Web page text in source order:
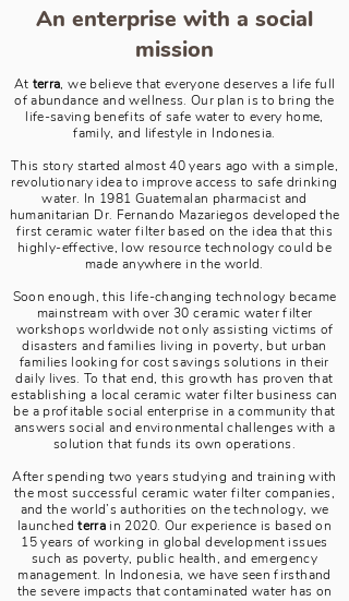
An enterprise with a social
mission
At terra, we believe that everyone deserves a life full
of abundance and wellness. Our plan is to bring the
life-saving benefits of safe water to every home,
family, and lifestyle in Indonesia.
This story started almost 40 years ago with a simple,
revolutionary idea to improve access to safe drinking
water. In 1981 Guatemalan pharmacist and
humanitarian Dr. Fernando Mazariegos developed the
first ceramic water filter based on the idea that this
highly-effective, low resource technology could be
made anywhere in the world.
Soon enough, this life-changing technology became
mainstream with over 30 ceramic water filter
workshops worldwide not only assisting victims of
disasters and families living in poverty, but urban
families looking for cost savings solutions in their
daily lives. To that end, this growth has proven that
establishing a local ceramic water filter business can
be a profitable social enterprise in a community that
answers social and environmental challenges with a
solution that funds its own operations.
After spending two years studying and training with
the most successful ceramic water filter companies,
and the world’s authorities on the technology, we
launchedterra in 2020. Our experience is based on
15 years of working in global development issues
such as poverty, public health, and emergency
management. In Indonesia, we have seen firsthand
the severe impacts that contaminated water has on